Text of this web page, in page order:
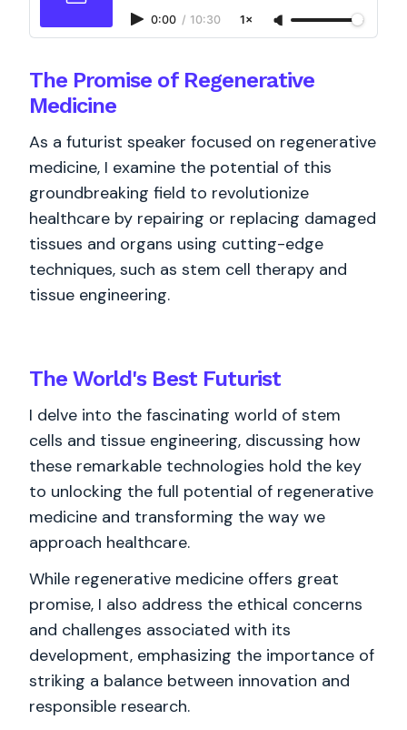
0:00 / 10:30 1×
The Promise of Regenerative
Medicine
As a futurist speaker focused on regenerative
medicine, I examine the potential of this
groundbreaking field to revolutionize
healthcare by repairing or replacing damaged
tissues and organs using cutting-edge
techniques, such as stem cell therapy and
tissue engineering.
The World's BestFuturist
I delve into the fascinating world of stem
cells and tissue engineering, discussing how
these remarkable technologies hold the key
to unlocking the full potential of regenerative
medicine and transforming the way we
approach healthcare.
While regenerative medicine offers great
promise, I also address the ethical concerns
and challenges associated with its
development, emphasizing the importance of
striking a balance between innovation and
responsible research.